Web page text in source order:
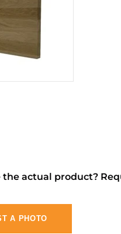
the actual product?
A PHOTO